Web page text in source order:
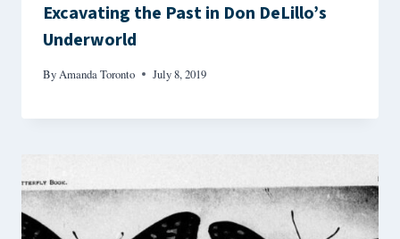
Excavating the Past in Don DeLillo’s
Underworld
ByAmanda Toronto July 8, 2019